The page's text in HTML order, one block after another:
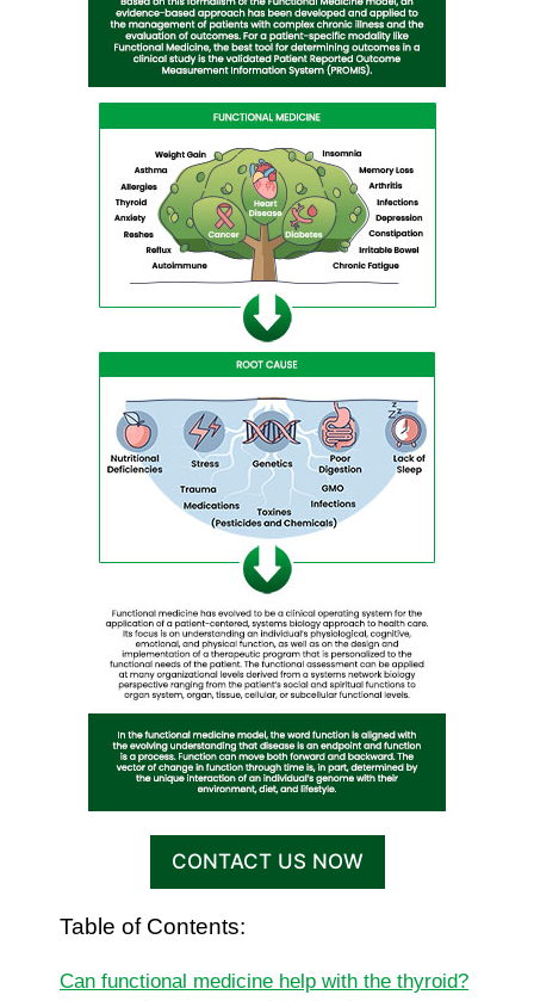
CONTACT US NOW
Table of Contents:
Can functional medicine help with the thyroid?